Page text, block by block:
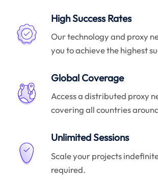
High Success Rates
Our technology and proxy
you to achieve the highest
Global Coverage
Access a distributed proxy
covering all countries
Unlimited Sessions
Scale your projects
required.